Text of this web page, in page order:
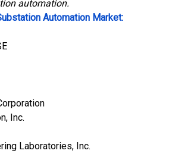
automation.
Automation Market:
Inc.
Laboratories, Inc.